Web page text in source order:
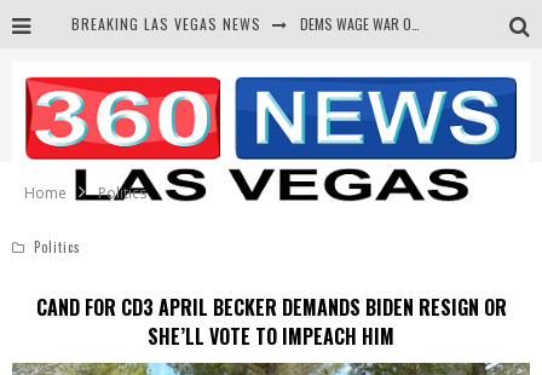
BREAKING LAS VEGAS NEWS
BARS & TAVERNS LAWSUIT GET SCREWED BY COURT
CORRUPT CANNIZZARO RECEIVED SECRET SOROS FUNNELED CASH
Home
Politics
Politics
CAND FOR CD3 APRIL BECKER DEMANDS BIDEN RESIGN OR
SHE’LL VOTE TO IMPEACH HIM